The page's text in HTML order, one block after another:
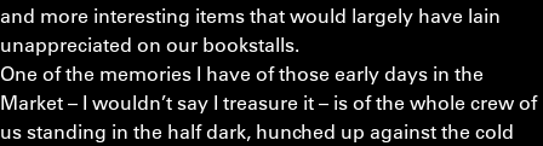
and more interesting items that would largely have lain
unappreciated on our bookstalls.
One of the memories I have of those early days in the
Market – I wouldn’t say I treasure it – is of the whole crew of
us standing in the half dark, hunched up against the cold